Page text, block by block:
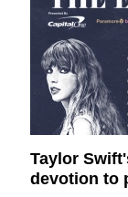
Taylor
devotion to